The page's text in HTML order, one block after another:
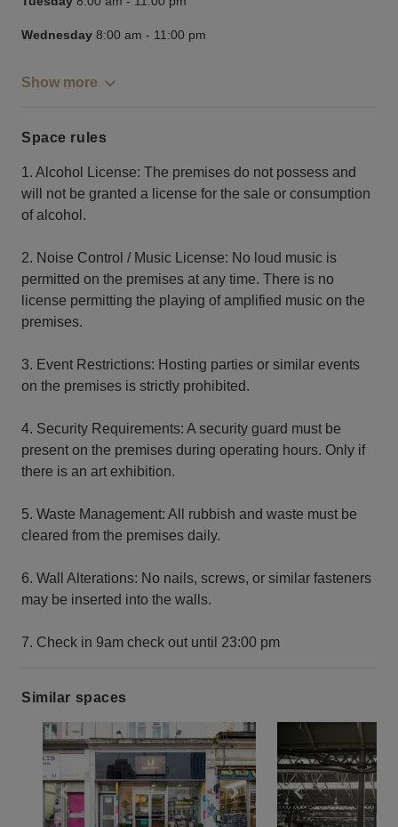
Wednesday 8:00 am - 11:00 pm
Show more
Space rules
1. Alcohol License: The premises do not possess and
will not be granted a license for the sale or consumption
of alcohol.
2. Noise Control / Music License: No loud music is
permitted on the premises at any time. There is no
license permitting the playing of amplified music on the
premises.
3. Event Restrictions: Hosting parties or similar events
on the premises is strictly prohibited.
4. Security Requirements: A security guard must be
present on the premises during operating hours. Only if
there is an art exhibition.
5. Waste Management: All rubbish and waste must be
cleared from the premises daily.
6. Wall Alterations: No nails, screws, or similar fasteners
may be inserted into the walls.
7. Check in 9am check out until 23:00 pm
Similar spaces
Show previous slide Show next slide
Show